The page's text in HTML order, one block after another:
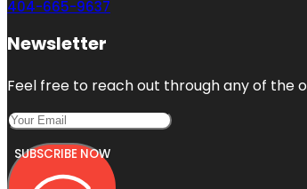
404-665-9637
Newsletter
Feel free to reach out through any of the
SUBSCRIBE NOW